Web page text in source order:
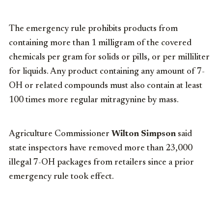
The emergency rule prohibits products from
containing more than 1 milligram of the covered
chemicals per gram for solids or pills, or per milliliter
for liquids. Any product containing any amount of 7-
OH or related compounds must also contain at least
100 times more regular mitragynine by mass.
Agriculture Commissioner Wilton Simpson said
state inspectors have removed more than 23,000
illegal 7-OH packages from retailers since a prior
emergency rule took effect.